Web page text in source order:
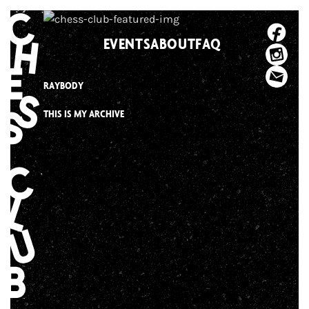
Skip
to
content
EVENTSABOUTFAQ
RAYBODY
THIS IS MY ARCHIVE